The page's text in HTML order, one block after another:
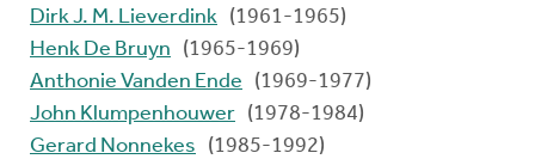
Dirk J. M. Lieverdink (1961-1965)
Henk De Bruyn
(1965-1969)
Anthonie Vanden Ende
(1969-1977)
John Klumpenhouwer (1978-1984)
Gerard Nonnekes
(1985-1992)